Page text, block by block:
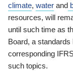
climate, water and
resources, will
until such time as
Board, a
corresponding
such topics.